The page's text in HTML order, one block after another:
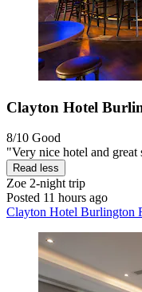
Clayton Hotel
8/10 Good
"Very nice hotel and
Read less
Zoe 2-night trip
Posted 11 hours ago
Clayton Hotel Burlington